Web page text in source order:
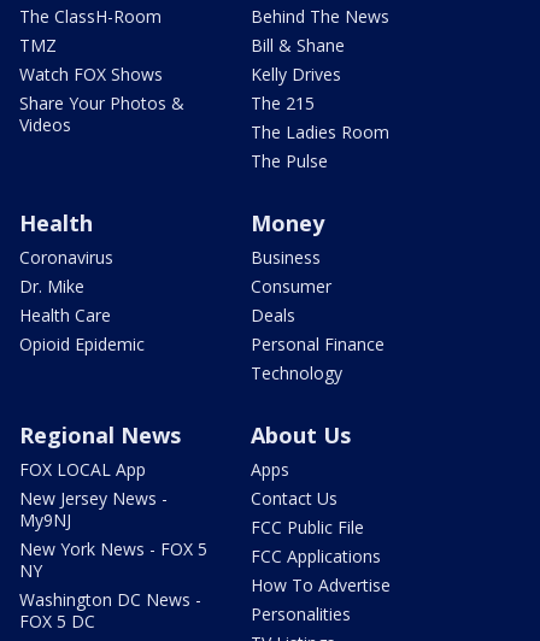
The ClassH-Room
TMZ
Watch FOX Shows
Share Your Photos &
Videos
Behind The News
Bill & Shane
Kelly Drives
The 215
The Ladies Room
The Pulse
Health
Coronavirus
Dr. Mike
Health Care
Opioid Epidemic
Money
Business
Consumer
Deals
Personal Finance
Technology
Regional News
FOX LOCAL App
New Jersey News -
My9NJ
New York News - FOX 5
NY
Washington DC News -
FOX 5 DC
About Us
Apps
Contact Us
FCC Public File
FCC Applications
How To Advertise
Personalities